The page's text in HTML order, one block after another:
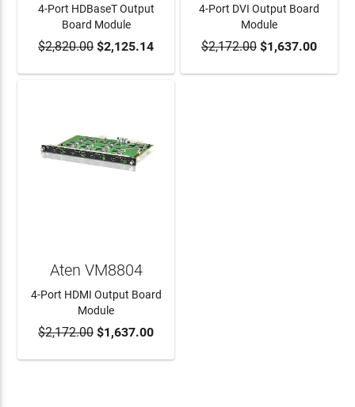
ADD TO CART
4-Port HDBaseT Output
Board Module
$2,820.00$2,125.14 ADD TO CART
4-Port DVI Output Board
Module
$2,172.00$1,637.00
ADD TO CART
Aten VM8804
4-Port HDMI Output Board
Module
$2,172.00$1,637.00